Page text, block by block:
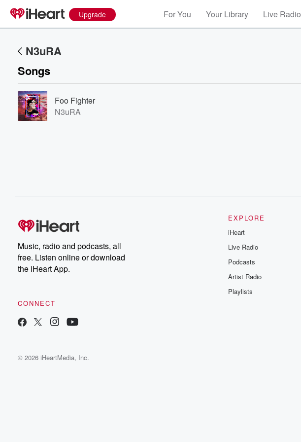
Upgrade For You Your Library Live Radio
N3uRA
Songs
Foo Fighter
N3uRA
Music, radio and podcasts, all
free. Listen online or download
the iHeart App.
CONNECT
EXPLORE
iHeart
Live Radio
Podcasts
Artist Radio
Playlists
© 2026 iHeartMedia, Inc.